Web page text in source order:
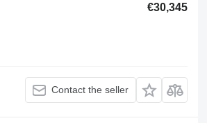
€30,345
Contact the seller